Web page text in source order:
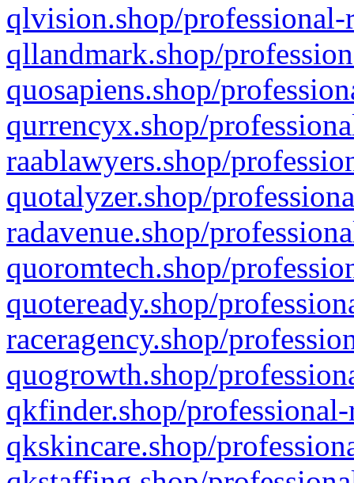
qlvision.shop/
qllandmark.shop/
quosapiens.shop/
qurrencyx.shop/
raablawyers.shop/
quotalyzer.shop/
radavenue.shop/
quoromtech.shop/
quoteready.shop/
raceragency.shop/
quogrowth.shop/
qkfinder.shop/
qkskincare.shop/